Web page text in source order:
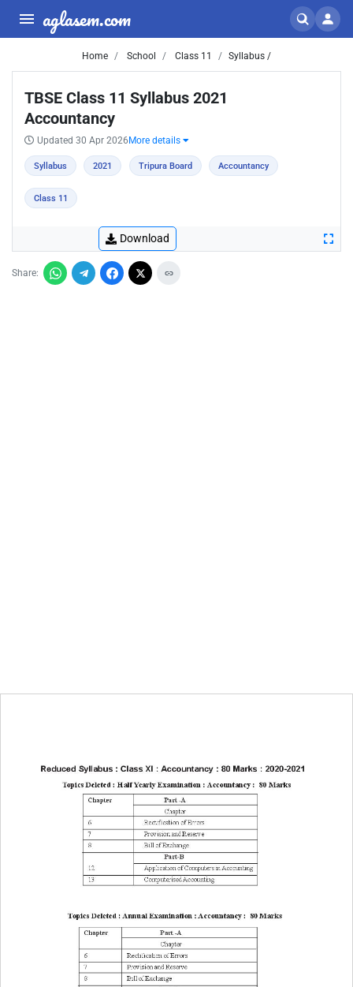
aglasem.com
Home School Class 11 Syllabus /
TBSE Class 11 Syllabus 2021
Accountancy
Updated 30 Apr 2026 More details
Syllabus 2021 Tripura Board Accountancy
Class 11
Download
Share: